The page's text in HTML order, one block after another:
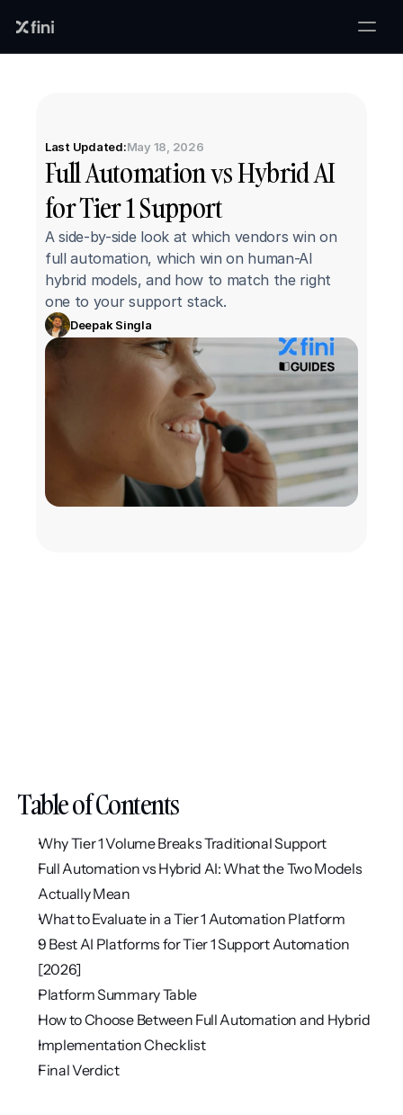
Last Updated:May 18, 2026
Full Automation vs Hybrid AI
for Tier 1 Support
A side-by-side look at which vendors win on
full automation, which win on human-AI
hybrid models, and how to match the right
one to your support stack.
Deepak Singla
Table of Contents
Why Tier 1 Volume Breaks Traditional Support
Full Automation vs Hybrid AI: What the Two Models
Actually Mean
What to Evaluate in a Tier 1 Automation Platform
9 Best AI Platforms for Tier 1 Support Automation
[2026]
Platform Summary Table
How to Choose Between Full Automation and Hybrid
Implementation Checklist
Final Verdict